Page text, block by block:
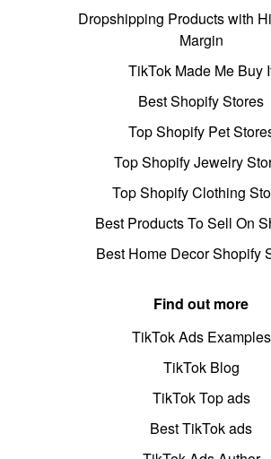
Dropshipping Products with
Margin
TikTok Made Me Buy
Best Shopify Stores
Top Shopify Pet
Top Shopify Jewelry
Top Shopify Clothing
Best Products To Sell On
Best Home Decor Shopify
Find out more
TikTok Ads Examples
TikTok Blog
TikTok Top ads
Best TikTok ads